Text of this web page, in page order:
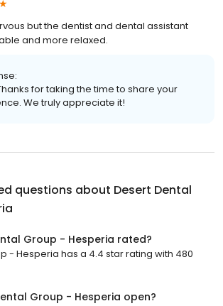
but the dentist and dental assistant
and more relaxed.
for taking the time to share your
We truly appreciate it!
questions about Desert Dental
Group - Hesperia rated?
- Hesperia has a 4.4 star rating with 480
Group - Hesperia open?